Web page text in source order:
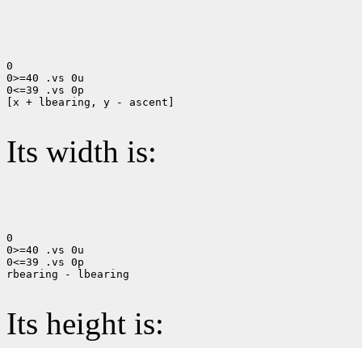
0
0>=40 .vs 0u
0<=39 .vs 0p
[x + lbearing, y - ascent]
Its width is:
0
0>=40 .vs 0u
0<=39 .vs 0p
rbearing - lbearing
Its height is: